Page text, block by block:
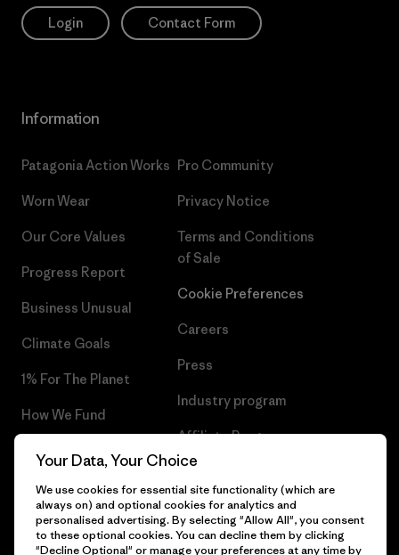
Login Contact Form
Information
Patagonia Action Works
Worn Wear
Our Core Values
Progress Report
Business Unusual
Climate Goals
1% For The Planet
How We Fund
Gift Cards
Find a Store
Pro Community
Privacy Notice
Terms and Conditions
of Sale
Cookie Preferences
Careers
Press
Industry program
Affiliate Program
Patagonia Latvia Sitemap
Your Data, Your Choice
We use cookies for essential site functionality (which are
always on) and optional cookies for analytics and
personalised advertising. By selecting "Allow All", you consent
to these optional cookies. You can decline them by clicking
"Decline Optional" or manage your preferences at any time by